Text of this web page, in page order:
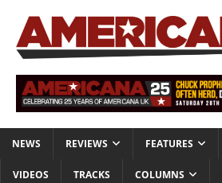
NEWS REVIEWS FEATURES
VIDEOS TRACKS COLUMNS